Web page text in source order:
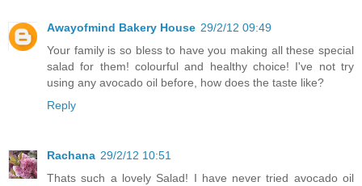
Awayofmind Bakery House 29/2/12 09:49
Your family is so bless to have you making all these special
salad for them! colourful and healthy choice! I've not try
using any avocado oil before, how does the taste like?
Reply
Rachana 29/2/12 10:51
Thats such a lovely Salad! I have never tried avocado oil